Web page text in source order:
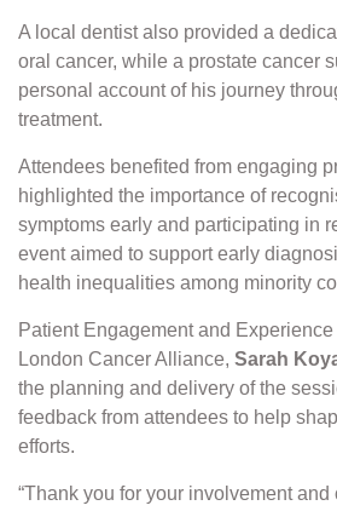
A local dentist also provided a
oral cancer, while a prostate cancer
personal account of his journey
treatment.
Attendees benefited from engaging
highlighted the importance of
symptoms early and participating in
event aimed to support early
health inequalities among minority
Patient Engagement and
London Cancer Alliance, Sarah
the planning and delivery of the
feedback from attendees to help
efforts.
“Thank you for your involvement